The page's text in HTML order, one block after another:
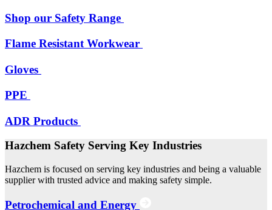
Shop our Safety Range
Flame Resistant Workwear
Gloves
PPE
ADR Products
Hazchem Safety Serving Key Industries
Hazchem is focused on serving key industries and being a valuable
supplier with trusted advice and making safety simple.
Petrochemical and Energy